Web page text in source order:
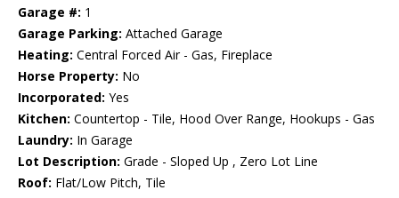
Garage #: 1
Garage Parking: Attached Garage
Heating: Central Forced Air - Gas, Fireplace
Horse Property: No
Incorporated: Yes
Kitchen: Countertop - Tile, Hood Over Range, Hookups - Gas
Laundry: In Garage
Lot Description: Grade - Sloped Up , Zero Lot Line
Roof: Flat/Low Pitch, Tile